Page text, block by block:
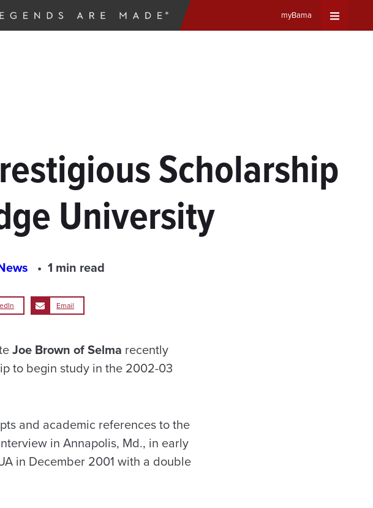
myBama
Scholarship
University
1 min read
Email
Joe Brown of Selma recently
to begin study in the 2002-03
and academic references to the
in Annapolis, Md., in early
in December 2001 with a double